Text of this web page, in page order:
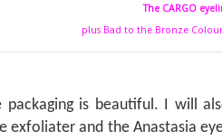
The CARGO
plus Bad to the Bronze
packaging is beautiful. I will
exfoliater and the Anastasia